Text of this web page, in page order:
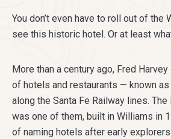
You don’t even have to roll out of the
see this historic hotel. Or at least
More than a century ago, Fred
of hotels and restaurants — known
along the Santa Fe Railway lines. The
was one of them, built in Williams in
of naming hotels after early